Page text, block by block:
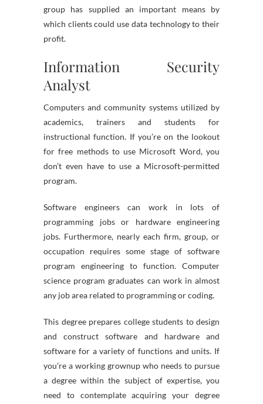
group has supplied an important means by
which clients could use data technology to their
profit.
Information Security
Analyst
Computers and community systems utilized by
academics, trainers and students for
instructional function. If you’re on the lookout
for free methods to use Microsoft Word, you
don’t even have to use a Microsoft-permitted
program.
Software engineers can work in lots of
programming jobs or hardware engineering
jobs. Furthermore, nearly each firm, group, or
occupation requires some stage of software
program engineering to function. Computer
science program graduates can work in almost
any job area related to programming or coding.
This degree prepares college students to design
and construct software and hardware and
software for a variety of functions and units. If
you’re a working grownup who needs to pursue
a degree within the subject of expertise, you
need to contemplate acquiring your degree